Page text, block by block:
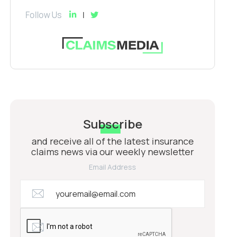
Follow Us
Subscribe
and receive all of the latest insurance
claims news via our weekly newsletter
Email Address